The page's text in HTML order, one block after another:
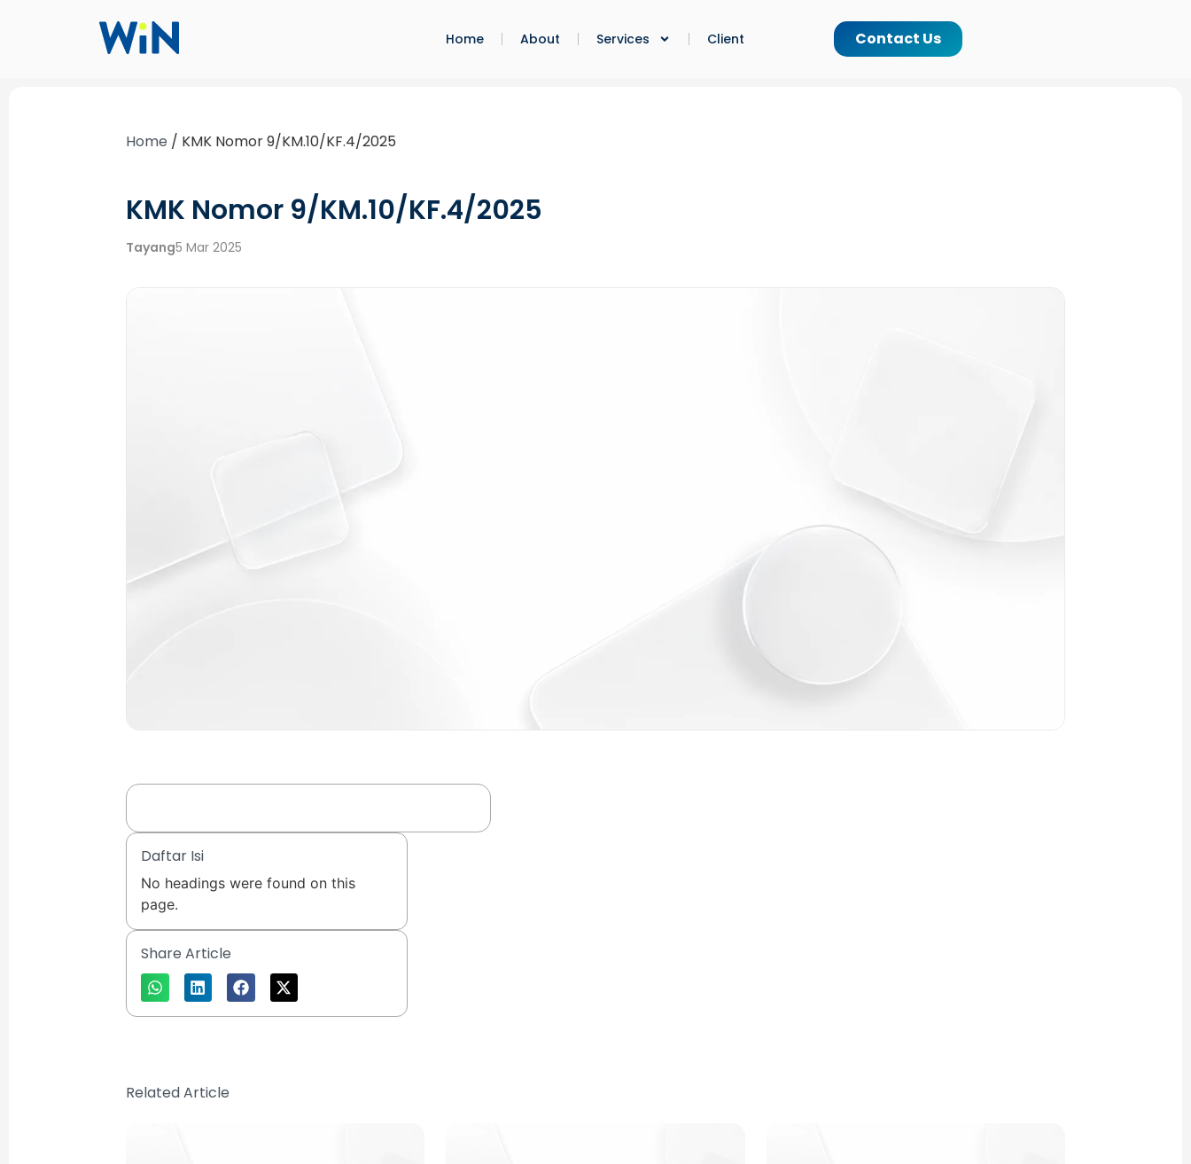
Home About Services Client Contact Us
Home / KMK Nomor 9/KM.10/KF.4/2025
KMK Nomor 9/KM.10/KF.4/2025
Tayang5 Mar 2025
Daftar Isi
No headings were found on this
page.
Share Article
Related Article